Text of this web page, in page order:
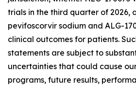
trials in the third quarter of 2026,
pevifoscorvir sodium and ALG-
clinical outcomes for patients.
statements are subject to
uncertainties that could cause
programs, future results,